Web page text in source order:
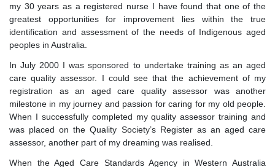
my 30 years as a registered nurse I have found that one of the
greatest opportunities for improvement lies within the true
identification and assessment of the needs of Indigenous aged
peoples in Australia.
In July 2000 I was sponsored to undertake training as an aged
care quality assessor. I could see that the achievement of my
registration as an aged care quality assessor was another
milestone in my journey and passion for caring for my old people.
When I successfully completed my quality assessor training and
was placed on the Quality Society’s Register as an aged care
assessor, another part of my dreaming was realised.
When the Aged Care Standards Agency in Western Australia